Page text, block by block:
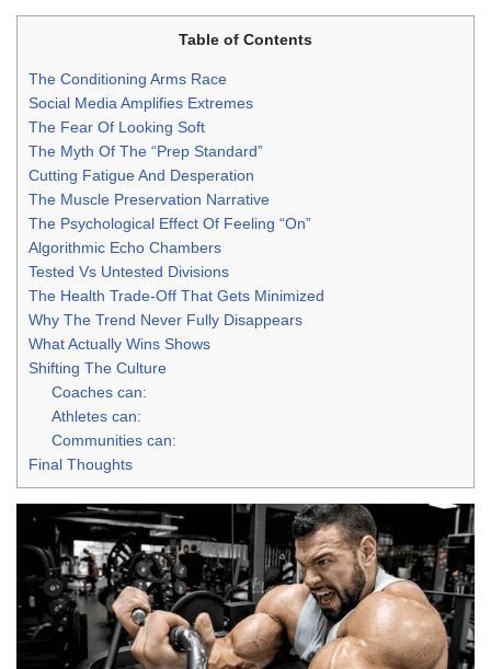
Table of Contents
The Conditioning Arms Race
Social Media Amplifies Extremes
The Fear Of Looking Soft
The Myth Of The “Prep Standard”
Cutting Fatigue And Desperation
The Muscle Preservation Narrative
The Psychological Effect Of Feeling “On”
Algorithmic Echo Chambers
Tested Vs Untested Divisions
The Health Trade-Off That Gets Minimized
Why The Trend Never Fully Disappears
What Actually Wins Shows
Shifting The Culture
Coaches can:
Athletes can:
Communities can:
Final Thoughts